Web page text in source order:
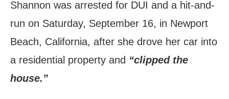
Shannon was arrested for DUI and a hit-and-
run on Saturday, September 16, in Newport
Beach, California, after she drove her car into
a residential property and “clipped the
house.”